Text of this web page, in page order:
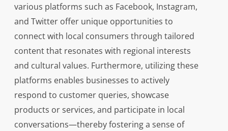
various platforms such as Facebook, Instagram,
and Twitter offer unique opportunities to
connect with local consumers through tailored
content that resonates with regional interests
and cultural values. Furthermore, utilizing these
platforms enables businesses to actively
respond to customer queries, showcase
products or services, and participate in local
conversations—thereby fostering a sense of